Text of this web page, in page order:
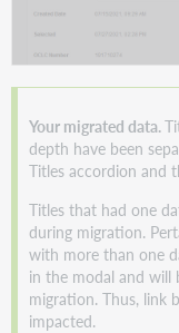
Your migrated data.
depth have been
Titles accordion and
Titles that had one
during migration.
with more than one
in the modal and will
migration. Thus, link
impacted.